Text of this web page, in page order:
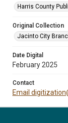
Harris County
Original Collection
Jacinto City
Date Digital
February 2025
Contact
Email